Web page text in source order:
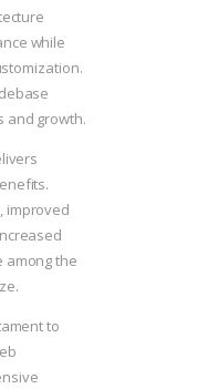
while
and growth.
improved
among the
to